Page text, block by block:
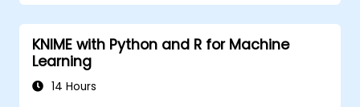
Automate forecasting workflows for
business and research applications.
KNIME with Python and R for Machine
Learning
14 Hours